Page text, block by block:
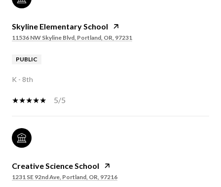
Skyline Elementary School
11536 NW Skyline Blvd, Portland, OR, 97231
PUBLIC
K - 8th
5/5
Creative Science School
1231 SE 92nd Ave, Portland, OR, 97216